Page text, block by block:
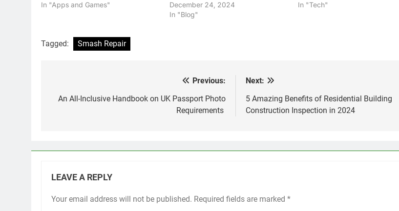
In "Apps and Games"
December 24, 2024
In "Blog"
In "Tech"
Tagged: Smash Repair
navigation
Previous:
An All-Inclusive Handbook on UK Passport Photo
Requirements
Next:
5 Amazing Benefits of Residential Building
Construction Inspection in 2024
LEAVE A REPLY
Your email address will not be published. Required fields are marked *